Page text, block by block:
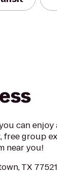
can enjoy
group
near you!
TX 77521